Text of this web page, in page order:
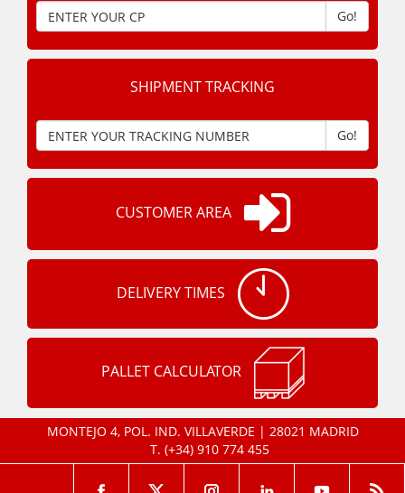
Go!
SHIPMENT TRACKING
Go!
CUSTOMER AREA
DELIVERY TIMES
PALLET CALCULATOR
MONTEJO 4, POL. IND. VILLAVERDE | 28021 MADRID
T. (+34) 910 774 455